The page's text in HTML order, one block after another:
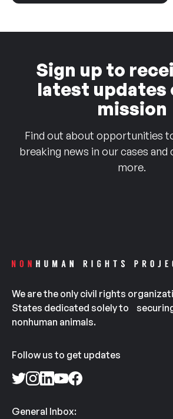
Sign up to
latest updates
mission
Find out about opportunities
breaking news in our cases and
more.
We are the only civil rights
States dedicated solely to
nonhuman animals.
Follow us to get updates
General Inbox: